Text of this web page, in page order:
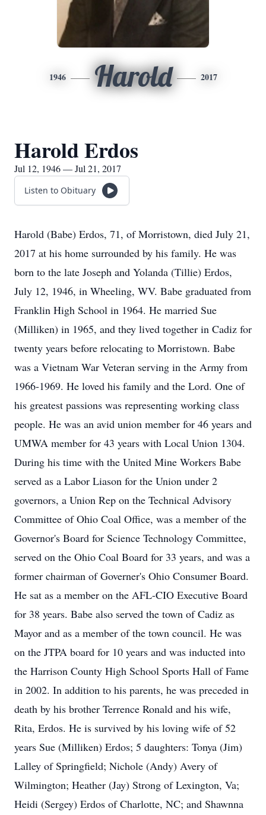
1946 Harold 2017
Harold Erdos
Jul 12, 1946 — Jul 21, 2017
Listen to Obituary
Harold (Babe) Erdos, 71, of Morristown, died July 21,
2017 at his home surrounded by his family. He was
born to the late Joseph and Yolanda (Tillie) Erdos,
July 12, 1946, in Wheeling, WV. Babe graduated from
Franklin High School in 1964. He married Sue
(Milliken) in 1965, and they lived together in Cadiz for
twenty years before relocating to Morristown. Babe
was a Vietnam War Veteran serving in the Army from
1966-1969. He loved his family and the Lord. One of
his greatest passions was representing working class
people. He was an avid union member for 46 years and
UMWA member for 43 years with Local Union 1304.
During his time with the United Mine Workers Babe
served as a Labor Liason for the Union under 2
governors, a Union Rep on the Technical Advisory
Committee of Ohio Coal Office, was a member of the
Governor's Board for Science Technology Committee,
served on the Ohio Coal Board for 33 years, and was a
former chairman of Governer's Ohio Consumer Board.
He sat as a member on the AFL-CIO Executive Board
for 38 years. Babe also served the town of Cadiz as
Mayor and as a member of the town council. He was
on the JTPA board for 10 years and was inducted into
the Harrison County High School Sports Hall of Fame
in 2002. In addition to his parents, he was preceded in
death by his brother Terrence Ronald and his wife,
Rita, Erdos. He is survived by his loving wife of 52
years Sue (Milliken) Erdos; 5 daughters: Tonya (Jim)
Lalley of Springfield; Nichole (Andy) Avery of
Wilmington; Heather (Jay) Strong of Lexington, Va;
Heidi (Sergey) Erdos of Charlotte, NC; and Shawnna